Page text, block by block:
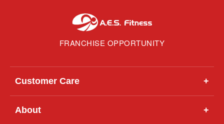
FRANCHISE OPPORTUNITY
Customer Care +
About +